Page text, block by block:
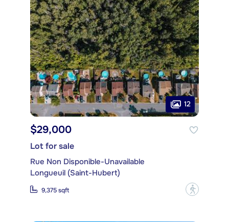
12
$29,000
Lot for sale
Rue Non Disponible-Unavailable
Longueuil (Saint-Hubert)
9,375 sqft ?